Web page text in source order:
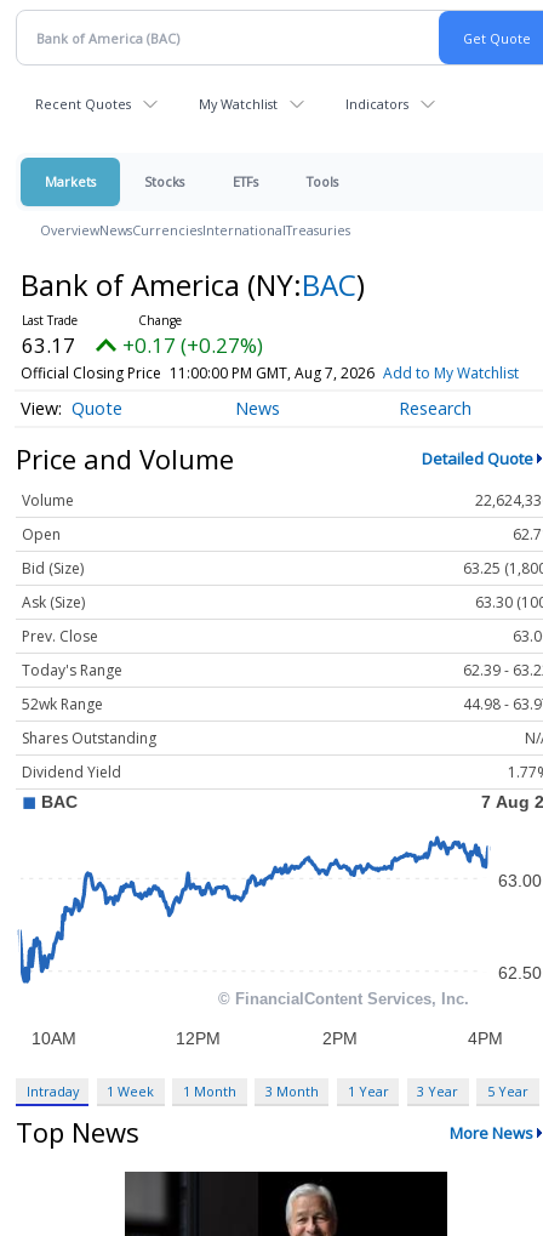
Recent Quotes My Watchlist Indicators
Markets Stocks ETFs Tools
OverviewNewsCurrenciesInternationalTreasuries
Bank of America (NY:BAC)
63.17 +0.17 (+0.27%)
Official Closing Price 11:00:00 PM GMT, Aug 7, 2026 Add to My Watchlist
Quote News Research
Price and Volume Detailed Quote
Volume
Open
Bid (Size)
63.25
Ask (Size)
63.30
Prev. Close
Today's Range
62.39 -
52wk Range
44.98 -
Shares Outstanding
Dividend Yield
Intraday 1 Week 1 Month 3 Month 1 Year 3 Year 5 Year
Top News More News